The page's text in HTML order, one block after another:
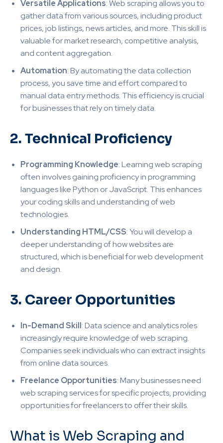
Versatile Applications: Web scraping allows you to
gather data from various sources, including product
prices, job listings, news articles, and more. This skill is
valuable for market research, competitive analysis,
and content aggregation.
Automation: By automating the data collection
process, you save time and effort compared to
manual data entry methods. This efficiency is crucial
for businesses that rely on timely data.
2. Technical Proficiency
Programming Knowledge: Learning web scraping
often involves gaining proficiency in programming
languages like Python or JavaScript. This enhances
your coding skills and understanding of web
technologies.
Understanding HTML/CSS: You will develop a
deeper understanding of how websites are
structured, which is beneficial for web development
and design.
3. Career Opportunities
In-Demand Skill: Data science and analytics roles
increasingly require knowledge of web scraping.
Companies seek individuals who can extract insights
from online data sources.
Freelance Opportunities: Many businesses need
web scraping services for specific projects, providing
opportunities for freelancers to offer their skills.
What is Web Scraping and